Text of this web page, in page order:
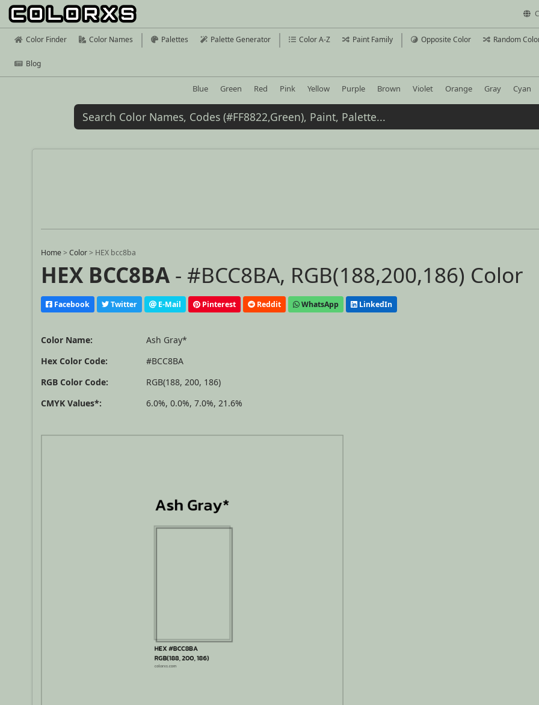
Color Finder Color Names Palettes Palette Generator Color A-Z Paint Family Opposite Color Random
Blog
Blue Green Red Pink Yellow Purple Brown Violet Orange Gray Cyan
Home >Color > HEX bcc8ba
HEX BCC8BA - #BCC8BA, RGB(188,200,186) Color
Facebook Twitter E-Mail Pinterest Reddit WhatsApp LinkedIn
Color Name:
Ash Gray*
Hex Color Code:
#BCC8BA
RGB Color Code:
RGB(188, 200, 186)
CMYK Values*:
6.0%, 0.0%, 7.0%, 21.6%